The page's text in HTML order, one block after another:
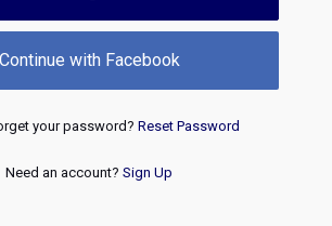
Continue with Facebook
your password? Reset Password
Need an account? Sign Up